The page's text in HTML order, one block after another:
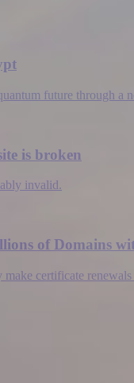
future through a
is broken
invalid.
of Domains
certificate